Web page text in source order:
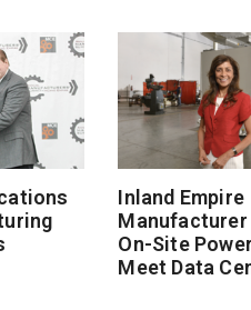
Inland Empire
Manufacturer
On-Site
Meet Data